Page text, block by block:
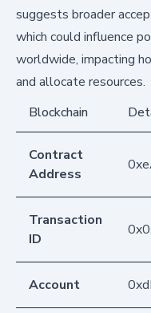
suggests broader
which could influence
worldwide, impacting
and allocate resources.
Blockchain
Contract
Address
Transaction
ID
Account